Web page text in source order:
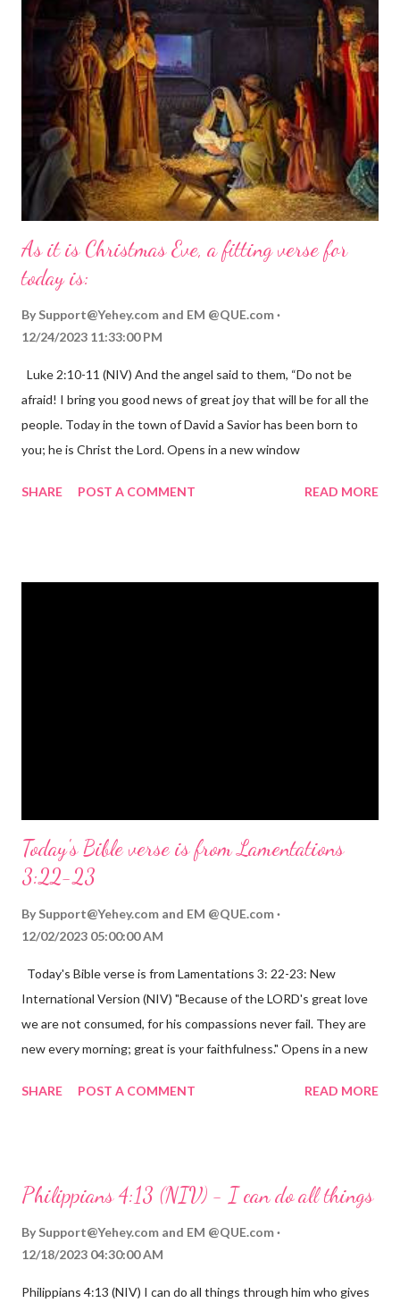
As it is Christmas Eve, a fitting verse for
today is:
By Support@Yehey.com and EM @QUE.com
12/24/2023 11:33:00 PM
Luke 2:10-11 (NIV) And the angel said to them, “Do not be
afraid! I bring you good news of great joy that will be for all the
people. Today in the town of David a Savior has been born to
you; he is Christ the Lord. Opens in a new window
the birth of Jesus Christ, the Messiah and Savior of the world. It
SHARE POST A COMMENT READ MORE
Today's Bible verse is from Lamentations
3:22-23
By Support@Yehey.com and EM @QUE.com
12/02/2023 05:00:00 AM
Today's Bible verse is from Lamentations 3: 22-23: New
International Version (NIV) "Because of the LORD's great love
we are not consumed, for his compassions never fail. They are
new every morning; great is your faithfulness." Opens in a new
reminds us that God's love for us is never-ending and His
hardship we may face. Let this verse be a reminder of God's
through, know that God is with you and He will never leave you
fail.
SHARE POST A COMMENT READ MORE
Philippians 4:13 (NIV) - I can do all things
By Support@Yehey.com and EM @QUE.com
12/18/2023 04:30:00 AM
Philippians 4:13 (NIV) I can do all things through him who gives